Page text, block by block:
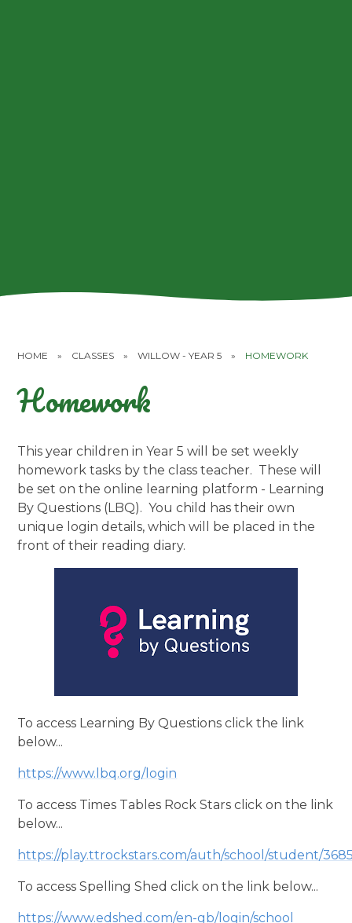
HOME » CLASSES » WILLOW - YEAR 5 » HOMEWORK
Homework
This year children in Year 5 will be set weekly
homework tasks by the class teacher. These will
be set on the online learning platform - Learning
By Questions (LBQ). You child has their own
unique login details, which will be placed in the
front of their reading diary.
To access Learning By Questions click the link
below...
https://www.lbq.org/login
To access Times Tables Rock Stars click on the link
below...
https://play.ttrockstars.com/auth/school/student/
To access Spelling Shed click on the link below...
https://www.edshed.com/en-gb/login/school